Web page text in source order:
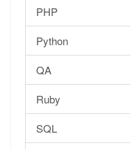
PHP
Python
QA
Ruby
SQL